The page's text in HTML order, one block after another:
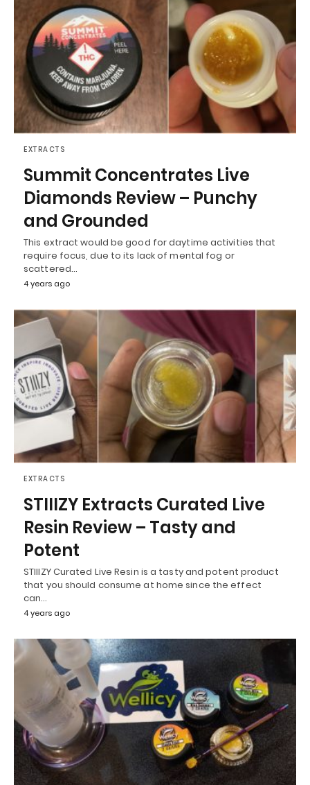
EXTRACTS
Summit Concentrates Live
Diamonds Review – Punchy
and Grounded
This extract would be good for daytime activities that
require focus, due to its lack of mental fog or
scattered…
4 years ago
EXTRACTS
STIIIZY Extracts Curated Live
Resin Review – Tasty and
Potent
STIIIZY Curated Live Resin is a tasty and potent product
that you should consume at home since the effect
can…
4 years ago